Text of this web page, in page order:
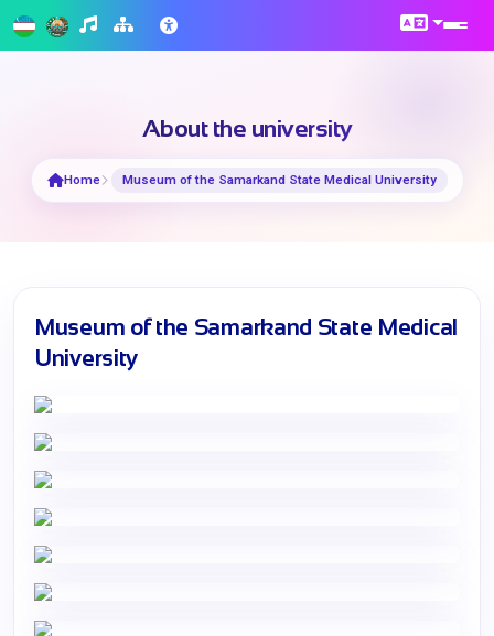
About the university
Home Museum of the Samarkand State Medical University
Museum of the Samarkand State Medical
University